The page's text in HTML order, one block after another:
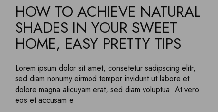
HOW TO ACHIEVE NATURAL
SHADES IN YOUR SWEET
HOME, EASY PRETTY TIPS
Lorem ipsum dolor sit amet, consetetur sadipscing elitr,
sed diam nonumy eirmod tempor invidunt ut labore et
dolore magna aliquyam erat, sed diam voluptua. At vero
eos et accusam e